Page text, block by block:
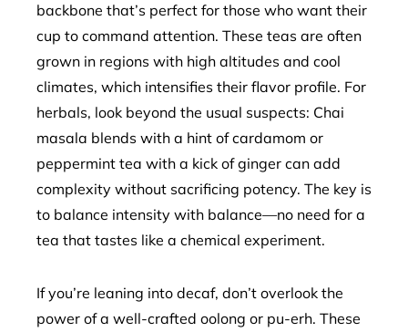
backbone that’s perfect for those who want their
cup to command attention. These teas are often
grown in regions with high altitudes and cool
climates, which intensifies their flavor profile. For
herbals, look beyond the usual suspects: Chai
masala blends with a hint of cardamom or
peppermint tea with a kick of ginger can add
complexity without sacrificing potency. The key is
to balance intensity with balance—no need for a
tea that tastes like a chemical experiment.
If you’re leaning into decaf, don’t overlook the
power of a well-crafted oolong or pu-erh. These